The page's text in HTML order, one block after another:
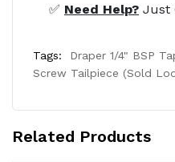
✅ Need Help? Just
Tags:
Draper 1/4" BSP
Screw Tailpiece (Sold
Related Products